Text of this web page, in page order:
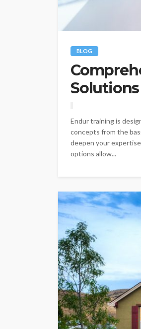
BLOG
Endur training is
concepts from the
deepen your
options allow...